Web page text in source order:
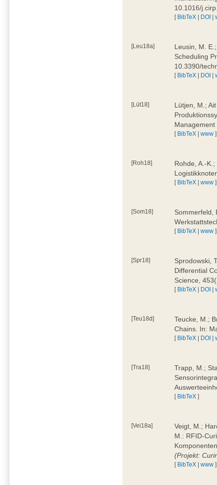
10.1016/
[ BibTeX | DOI |
[Leu18a]
Leusin, M.
Scheduling
10.3390/
[ BibTeX | DOI |
[Lüt18]
Lütjen, M.;
[ BibTeX |www ]
[Roh18]
Rohde, A.-
[ BibTeX |www ]
[Som18]
Sommerfeld,
[ BibTeX |www ]
[Spr18]
Sprodowski,
Differential
Science,
[ BibTeX | DOI |
[Teu18d]
Teucke, M.;
Chains. In:
[ BibTeX | DOI |
[Tra18]
Trapp, M.;
[ BibTeX ]
[Vei18a]
Veigt, M.;
M.: RFID-
(Projekt:
[ BibTeX |www ]